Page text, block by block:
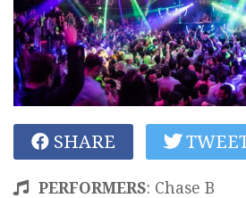
SHARE
PERFORMERS: Chase B